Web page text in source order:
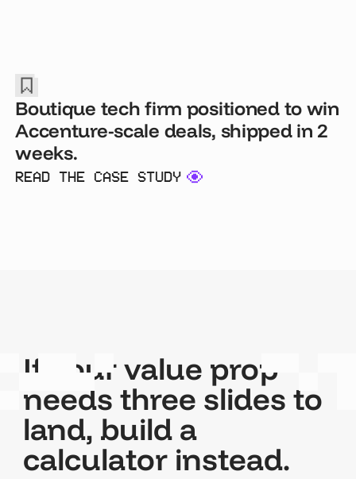
Boutique tech firm positioned to win
Accenture-scale deals, shipped in 2
weeks.
READ THE CASE STUDY
If your value prop
needs three slides to
land, build a
calculator instead.